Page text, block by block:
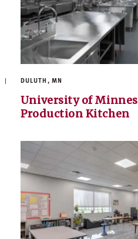
DULUTH, MN
University of
Production Kitchen